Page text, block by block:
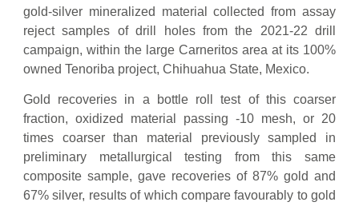
gold-silver mineralized material collected from assay
reject samples of drill holes from the 2021-22 drill
campaign, within the large Carneritos area at its 100%
owned Tenoriba project, Chihuahua State, Mexico.
Gold recoveries in a bottle roll test of this coarser
fraction, oxidized material passing -10 mesh, or 20
times coarser than material previously sampled in
preliminary metallurgical testing from this same
composite sample, gave recoveries of 87% gold and
67% silver, results of which compare favourably to gold